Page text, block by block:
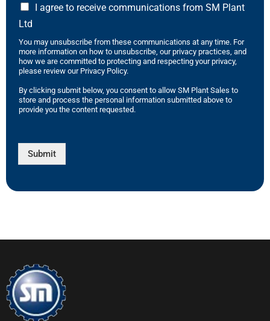
I agree to receive communications from SM Plant
Ltd
You may unsubscribe from these communications at any time. For
more information on how to unsubscribe, our privacy practices, and
how we are committed to protecting and respecting your privacy,
please review our Privacy Policy.
By clicking submit below, you consent to allow SM Plant Sales to
store and process the personal information submitted above to
provide you the content requested.
Submit